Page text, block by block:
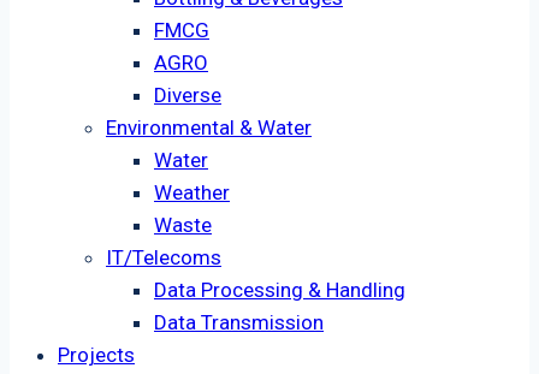
FMCG
AGRO
Diverse
Environmental & Water
Water
Weather
Waste
IT/Telecoms
Data Processing & Handling
Data Transmission
Projects